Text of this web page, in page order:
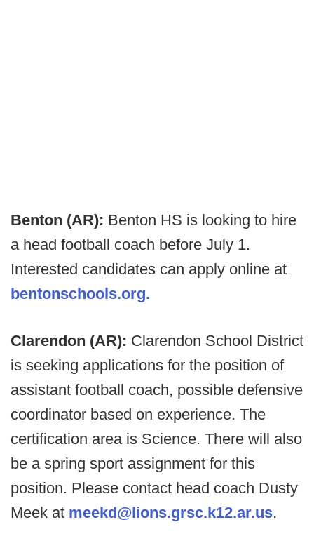
Benton (AR): Benton HS is looking to hire
a head football coach before July 1.
Interested candidates can apply online at
bentonschools.org.
Clarendon (AR): Clarendon School District
is seeking applications for the position of
assistant football coach, possible defensive
coordinator based on experience. The
certification area is Science. There will also
be a spring sport assignment for this
position. Please contact head coach Dusty
Meek at meekd@lions.grsc.k12.ar.us.